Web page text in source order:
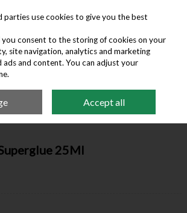
Account Search Cart
Adhesives & Sealants
Gorilla Epoxy Superglue
25Ml
parties use cookies to give you the best
you consent to the storing of cookies on your
site navigation, analytics and marketing
ads and content. You can adjust your
Accept all